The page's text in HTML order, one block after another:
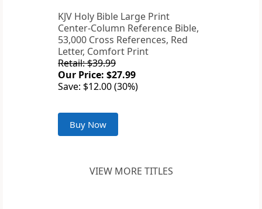
KJV Holy Bible Large Print
Center-Column Reference Bible,
53,000 Cross References, Red
Letter, Comfort Print
Retail: $39.99
Our Price: $27.99
Save: $12.00 (30%)
Buy Now
VIEW MORE TITLES